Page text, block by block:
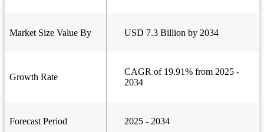
Market Size Value By USD 7.3 Billion by 2034
Growth Rate
CAGR of 19.91% from 2025 -
2034
Forecast Period 2025 - 2034